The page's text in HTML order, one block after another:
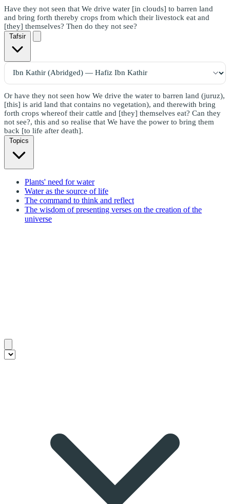
Have they not seen that We drive water [in clouds] to barren land
and bring forth thereby crops from which their livestock eat and
[they] themselves? Then do they not see?
Tafsir
Or have they not seen how We drive the water to barren land (juruz),
[this] is arid land that contains no vegetation), and therewith bring
forth crops whereof their cattle and [they] themselves eat? Can they
not see?, this and so realise that We have the power to bring them
back [to life after death].
Topics
Plants' need for water
Water as the source of life
The command to think and reflect
The wisdom of presenting verses on the creation of the
universe